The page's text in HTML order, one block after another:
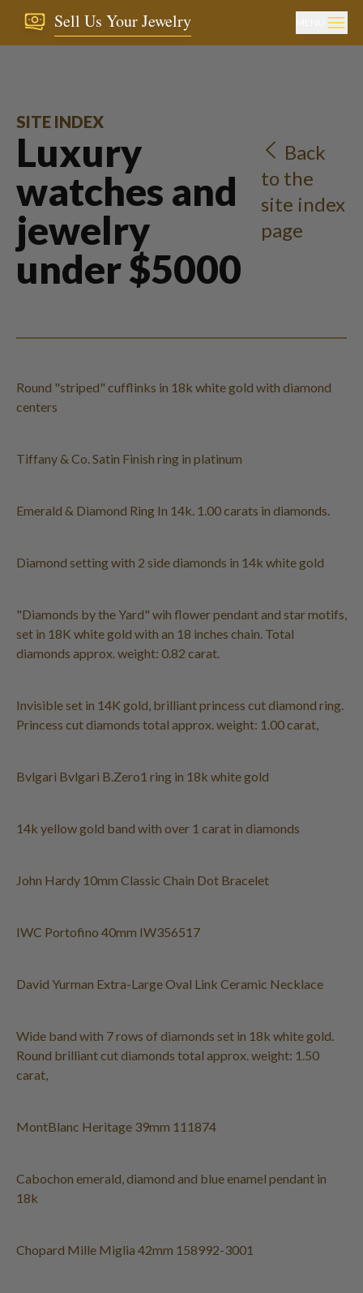
Sell Us Your Jewelry
SITE INDEX
Luxury
watches and
jewelry
under $5000
Back
to the
site index
page
Round "striped" cufflinks in 18k white gold with diamond
centers
Tiffany & Co. Satin Finish ring in platinum
Emerald & Diamond Ring In 14k. 1.00 carats in diamonds.
Diamond setting with 2 side diamonds in 14k white gold
"Diamonds by the Yard" wih flower pendant and star motifs,
set in 18K white gold with an 18 inches chain. Total
diamonds approx. weight: 0.82 carat.
Invisible set in 14K gold, brilliant princess cut diamond ring.
Princess cut diamonds total approx. weight: 1.00 carat,
Bvlgari Bvlgari B.Zero1 ring in 18k white gold
14k yellow gold band with over 1 carat in diamonds
John Hardy 10mm Classic Chain Dot Bracelet
IWC Portofino 40mm IW356517
David Yurman Extra-Large Oval Link Ceramic Necklace
Wide band with 7 rows of diamonds set in 18k white gold.
Round brilliant cut diamonds total approx. weight: 1.50
carat,
MontBlanc Heritage 39mm 111874
Cabochon emerald, diamond and blue enamel pendant in
18k
Chopard Mille Miglia 42mm 158992-3001